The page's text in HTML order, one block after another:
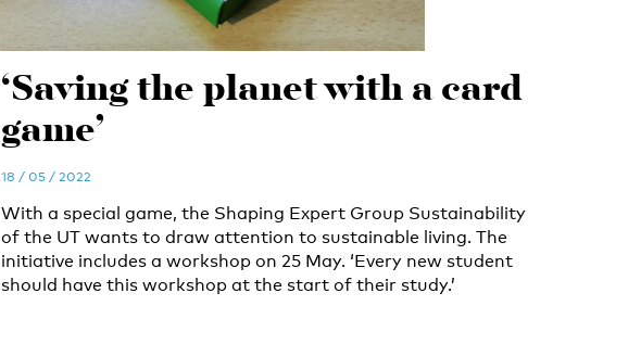
‘Saving the planet with a card
game’
18 / 05 / 2022
With a special game, the Shaping Expert Group Sustainability
of the UT wants to draw attention to sustainable living. The
initiative includes a workshop on 25 May. ‘Every new student
should have this workshop at the start of their study.’